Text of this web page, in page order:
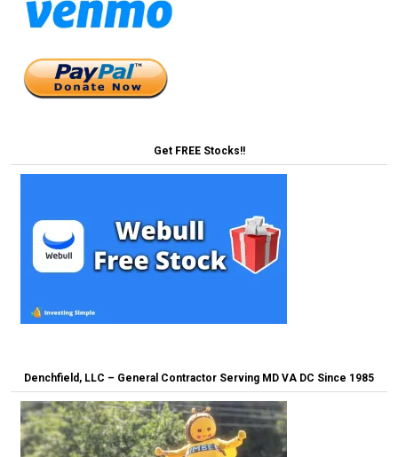
Get FREE Stocks!!
Denchfield, LLC – General Contractor Serving MD VA DC Since 1985